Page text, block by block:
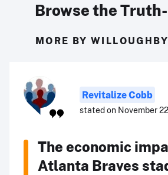
Browse the
MORE BY
Revitalize Cobb
stated on November
The economic
Atlanta Braves